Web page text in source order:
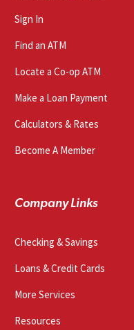
Sign In
Find an ATM
Locate a Co-op ATM
Make a Loan Payment
Calculators & Rates
Become A Member
Company Links
Checking & Savings
Loans & Credit Cards
More Services
Resources